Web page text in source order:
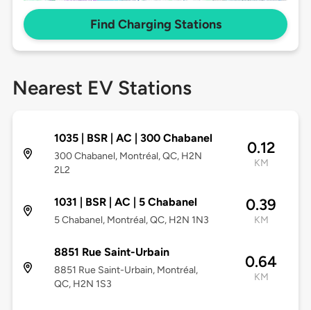
Find Charging Stations
Nearest EV Stations
1035 | BSR | AC | 300 Chabanel
300 Chabanel, Montréal, QC, H2N
2L2
0.12
KM
1031 | BSR | AC | 5 Chabanel
5 Chabanel, Montréal, QC, H2N 1N3
0.39
KM
8851 Rue Saint-Urbain
8851 Rue Saint-Urbain, Montréal,
QC, H2N 1S3
0.64
KM